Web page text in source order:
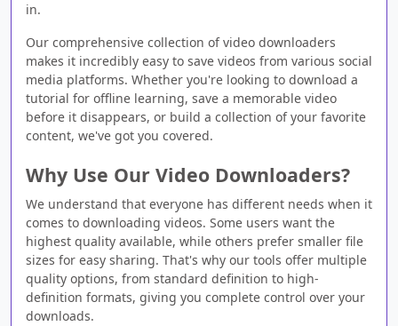
in.
Our comprehensive collection of video downloaders
makes it incredibly easy to save videos from various social
media platforms. Whether you're looking to download a
tutorial for offline learning, save a memorable video
before it disappears, or build a collection of your favorite
content, we've got you covered.
Why Use Our Video Downloaders?
We understand that everyone has different needs when it
comes to downloading videos. Some users want the
highest quality available, while others prefer smaller file
sizes for easy sharing. That's why our tools offer multiple
quality options, from standard definition to high-
definition formats, giving you complete control over your
downloads.